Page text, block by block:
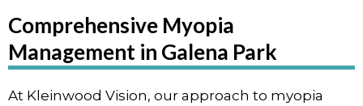
Comprehensive Myopia
Management in Galena Park
At Kleinwood Vision, our approach to myopia